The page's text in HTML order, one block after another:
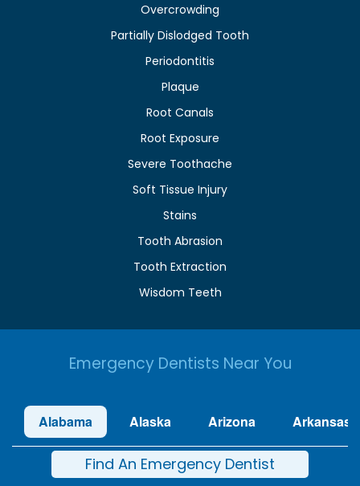
Overcrowding
Partially Dislodged Tooth
Periodontitis
Plaque
Root Canals
Root Exposure
Severe Toothache
Soft Tissue Injury
Stains
Tooth Abrasion
Tooth Extraction
Wisdom Teeth
Emergency Dentists Near You
Alabama Alaska Arizona Arkansas
Find An Emergency Dentist